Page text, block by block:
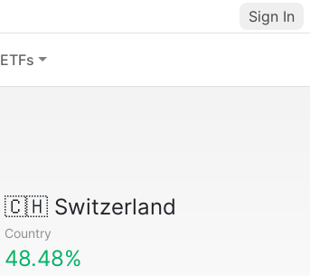
Sign In
ETFs
🇨🇭Switzerland
Country
48.48%